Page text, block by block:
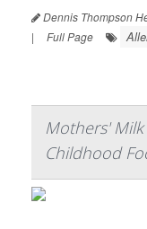
Dennis Thompson
|
Full Page
Mothers' Milk
Childhood